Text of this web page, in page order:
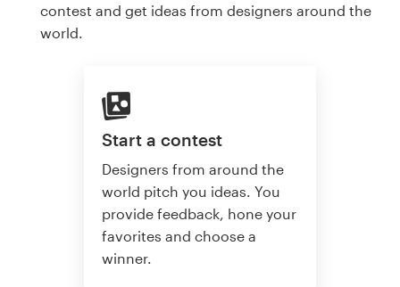
contest and get ideas from designers around the
world.
Start a contest
Designers from around the
world pitch you ideas. You
provide feedback, hone your
favorites and choose a
winner.